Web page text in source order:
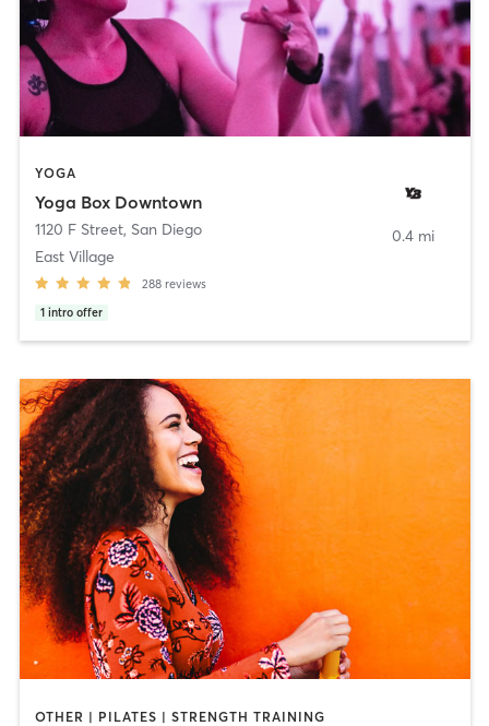
YOGA
Yoga Box Downtown
1120 F Street, San Diego
East Village
288 reviews
1 intro offer
0.4 mi
OTHER | PILATES | STRENGTH TRAINING